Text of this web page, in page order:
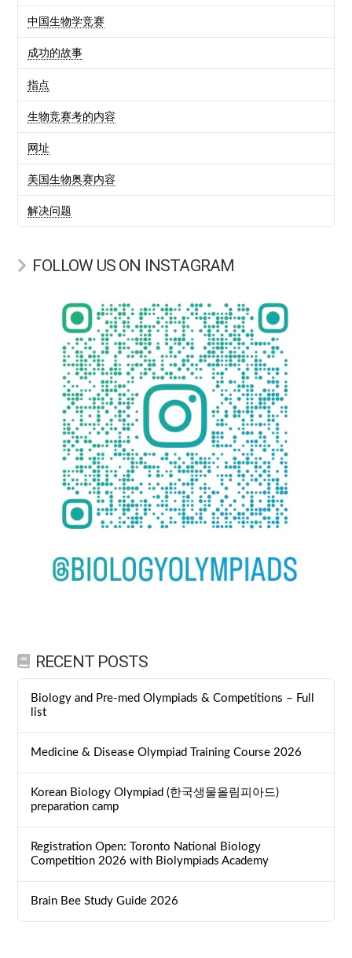
中国生物学竞赛
成功的故事
指点
生物竞赛考的内容
网址
美国生物奥赛内容
解决问题
FOLLOW US ON INSTAGRAM
RECENT POSTS
Biology and Pre-med Olympiads & Competitions – Full
list
Medicine & Disease Olympiad Training Course 2026
Korean Biology Olympiad (한국생물올림피아드)
preparation camp
Registration Open: Toronto National Biology
Competition 2026 with Biolympiads Academy
Brain Bee Study Guide 2026